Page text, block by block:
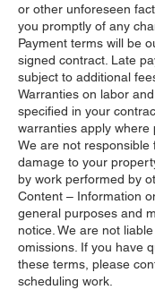
or other unforeseen
you promptly of any
Payment terms will be
signed contract. Late
subject to additional
Warranties on labor
specified in your
warranties apply where
We are not responsible
damage to your
by work performed by
Content – Information
general purposes and
notice. We are not
omissions. If you have
these terms, please
scheduling work.